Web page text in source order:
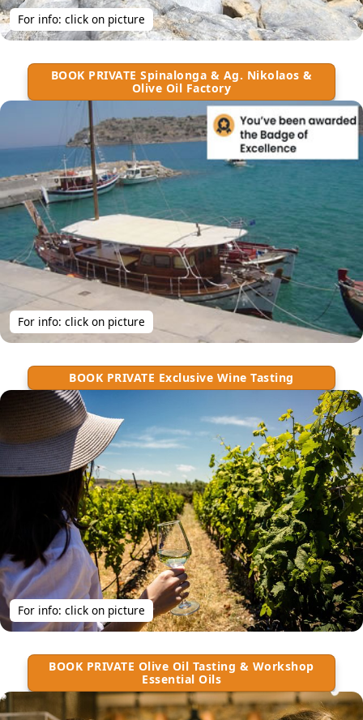
For info: click on picture
BOOK PRIVATE Spinalonga & Ag. Nikolaos &
Olive Oil Factory
For info: click on picture
BOOK PRIVATE Exclusive Wine Tasting
For info: click on picture
BOOK PRIVATE Olive Oil Tasting & Workshop
Essential Oils